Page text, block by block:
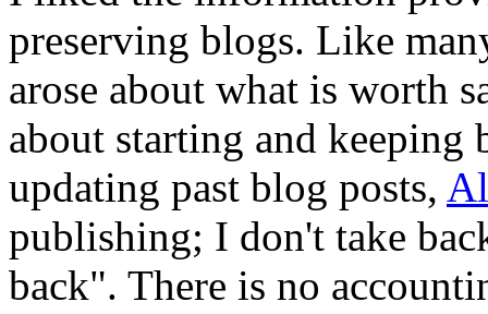
preserving blogs. Like
arose about what is worth
about starting and keeping
updating past blog posts,
publishing; I don't take
back". There is no